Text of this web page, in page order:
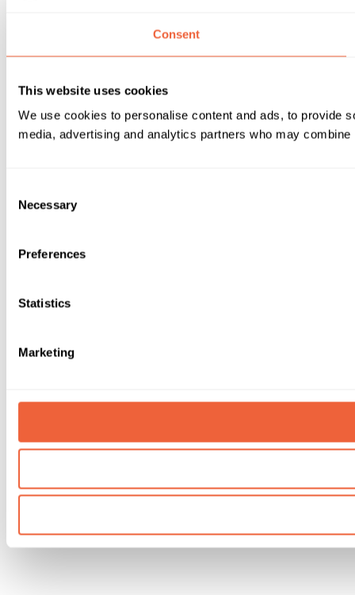
Consent
This website uses cookies
We use cookies to personalise content and ads, to provide
media, advertising and analytics partners who may
Selection
Necessary
Preferences
Statistics
Marketing